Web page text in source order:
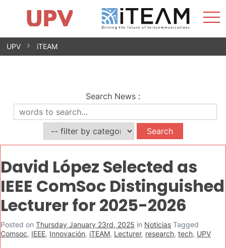
Skip
Research Impact
Research Groups
Facilities
Spin-offs
Contact
Internships
News
Equality Unit
UPV iTEAM
Search News :
David López Selected as
IEEE ComSoc Distinguished
Lecturer for 2025-2026
Posted on Thursday January 23rd, 2025 in Noticias Tagged
Comsoc, IEEE, Innovación, iTEAM, Lecturer, research, tech, UPV